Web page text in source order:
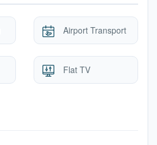
Airport Transport
Flat TV